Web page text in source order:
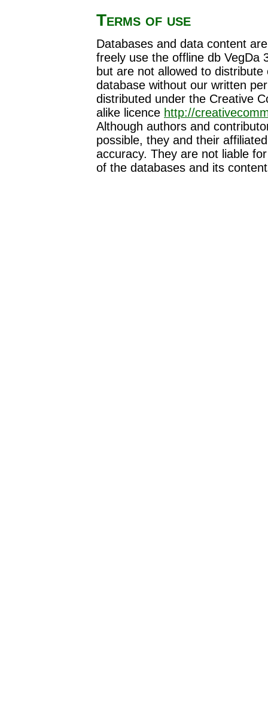
Terms of use
Databases and data content
freely use the offline db VegDa
but are not allowed to
database without our written
distributed under the Creative
alike licence http://
Although authors and
possible, they and their
accuracy. They are not liable
of the databases and its